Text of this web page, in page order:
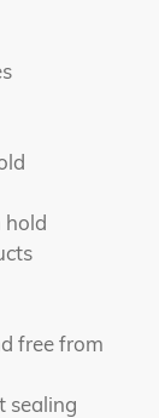
hold
free from
sealing